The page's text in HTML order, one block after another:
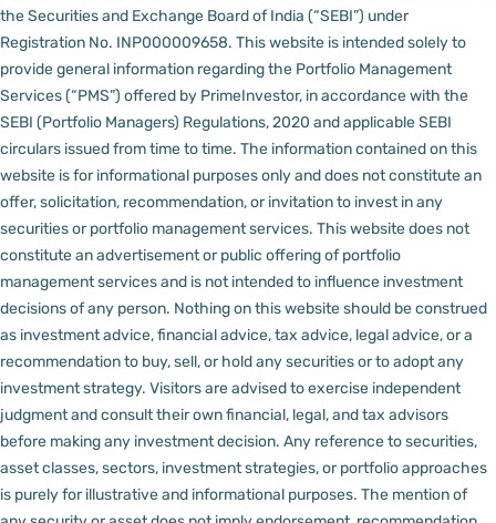
the Securities and Exchange Board of India (“SEBI”) under
Registration No. INP000009658. This website is intended solely to
provide general information regarding the Portfolio Management
Services (“PMS”) offered by PrimeInvestor, in accordance with the
SEBI (Portfolio Managers) Regulations, 2020 and applicable SEBI
circulars issued from time to time. The information contained on this
website is for informational purposes only and does not constitute an
offer, solicitation, recommendation, or invitation to invest in any
securities or portfolio management services. This website does not
constitute an advertisement or public offering of portfolio
management services and is not intended to influence investment
decisions of any person. Nothing on this website should be construed
as investment advice, financial advice, tax advice, legal advice, or a
recommendation to buy, sell, or hold any securities or to adopt any
investment strategy. Visitors are advised to exercise independent
judgment and consult their own financial, legal, and tax advisors
before making any investment decision. Any reference to securities,
asset classes, sectors, investment strategies, or portfolio approaches
is purely for illustrative and informational purposes. The mention of